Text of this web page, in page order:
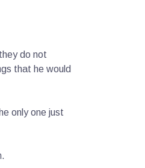
do not
that he would
only one just